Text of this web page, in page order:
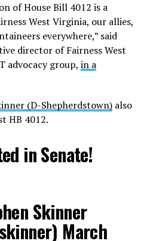
of House Bill 4012 is a
West Virginia, our allies,
everywhere,” said
director of Fairness West
advocacy group, in a
(D-Shepherdstown)also
HB 4012.
in Senate!
Skinner
March